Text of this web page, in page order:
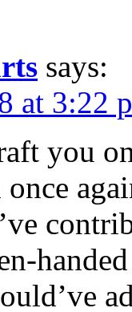
says:
at 3:22
you